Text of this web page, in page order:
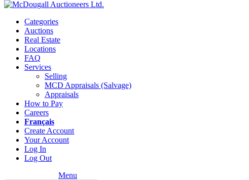
Categories
Auctions
Real Estate
Locations
FAQ
Services
Selling
MCD Appraisals (Salvage)
Appraisals
How to Pay
Careers
Français
Create Account
Your Account
Log In
Log Out
Menu